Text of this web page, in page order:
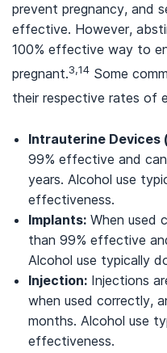
prevent pregnancy, and
effective. However,
100% effective way to
pregnant.3,14 Some
their respective rates of
Intrauterine Devices
99% effective and
years. Alcohol use
effectiveness.
Implants: When used
than 99% effective
Alcohol use typically
Injection: Injections
when used correctly,
months. Alcohol use
effectiveness.